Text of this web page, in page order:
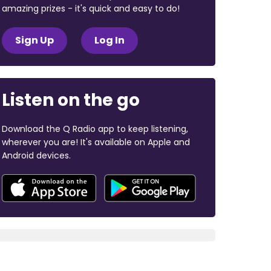
amazing prizes - it's quick and easy to do!
Sign Up Log In
Listen on the go
Download the Q Radio app to keep listening,
wherever you are! It's available on Apple and
Android devices.